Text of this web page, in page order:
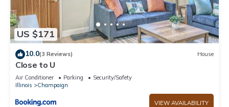
US $171
10.0(3 Reviews) House
Close to U
Air Conditioner Parking
Security/Safety
Illinois
Champaign
VIEW AVAILABILITY